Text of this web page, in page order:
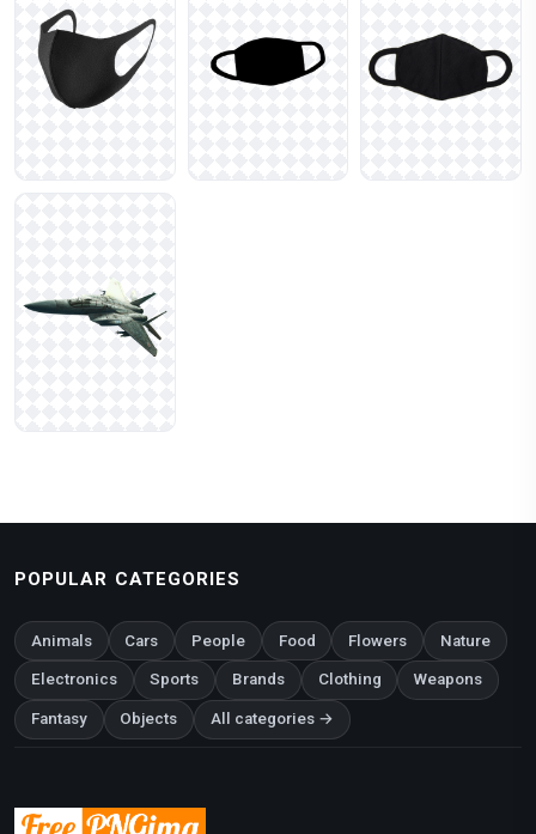
POPULAR CATEGORIES
Animals Cars People Food Flowers Nature
Electronics Sports Brands Clothing Weapons
Fantasy Objects All categories →